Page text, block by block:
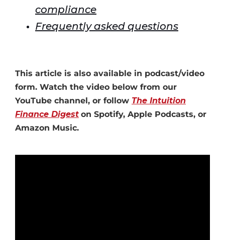
compliance
Frequently asked questions
This article is also available in podcast/video
form. Watch the video below from our
YouTube channel, or follow The Intuition
Finance Digest on Spotify, Apple Podcasts, or
Amazon Music.